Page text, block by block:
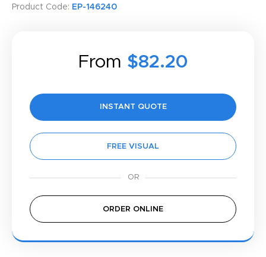
Product Code: EP-146240
From $82.20
INSTANT QUOTE
FREE VISUAL
ORDER ONLINE